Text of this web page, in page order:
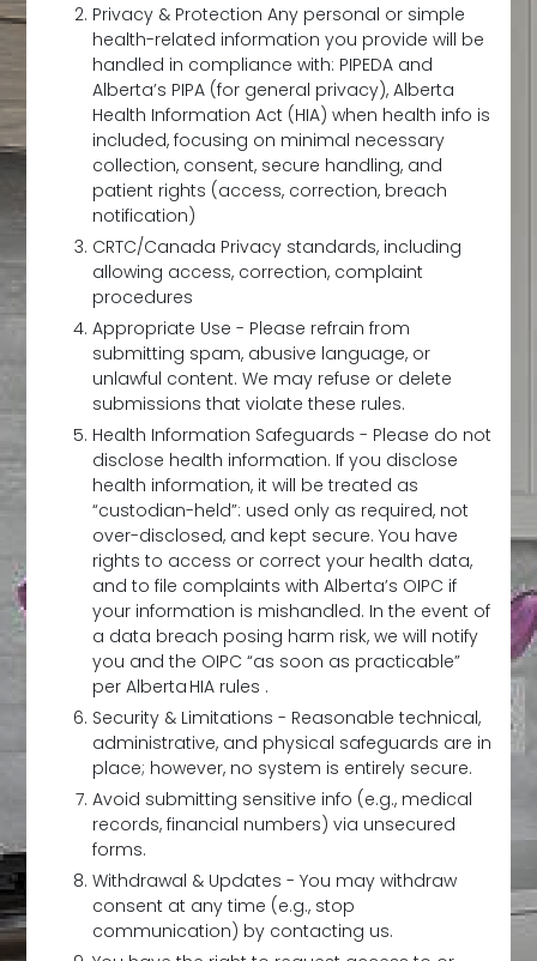
Privacy & Protection Any personal or simple
health-related information you provide will be
handled in compliance with: PIPEDA and
Alberta’s PIPA (for general privacy), Alberta
Health Information Act (HIA) when health info is
included, focusing on minimal necessary
collection, consent, secure handling, and
patient rights (access, correction, breach
notification)
CRTC/Canada Privacy standards, including
allowing access, correction, complaint
procedures
Appropriate Use - Please refrain from
submitting spam, abusive language, or
unlawful content. We may refuse or delete
submissions that violate these rules.
Health Information Safeguards - Please do not
disclose health information. If you disclose
health information, it will be treated as
“custodian-held”: used only as required, not
over-disclosed, and kept secure. You have
rights to access or correct your health data,
and to file complaints with Alberta’s OIPC if
your information is mishandled. In the event of
a data breach posing harm risk, we will notify
you and the OIPC “as soon as practicable”
per Alberta HIA rules .
Security & Limitations - Reasonable technical,
administrative, and physical safeguards are in
place; however, no system is entirely secure.
Avoid submitting sensitive info (e.g., medical
records, financial numbers) via unsecured
forms.
Withdrawal & Updates - You may withdraw
consent at any time (e.g., stop
communication) by contacting us.